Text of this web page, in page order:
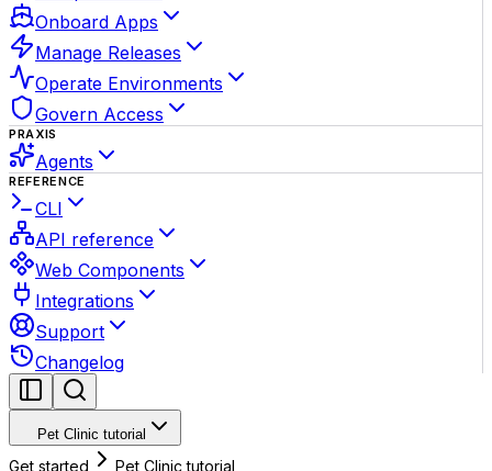
Onboard Apps
Manage Releases
Operate Environments
Govern Access
PRAXIS
Agents
REFERENCE
CLI
API reference
Web Components
Integrations
Support
Changelog
Pet Clinic tutorial
Get started Pet Clinic tutorial